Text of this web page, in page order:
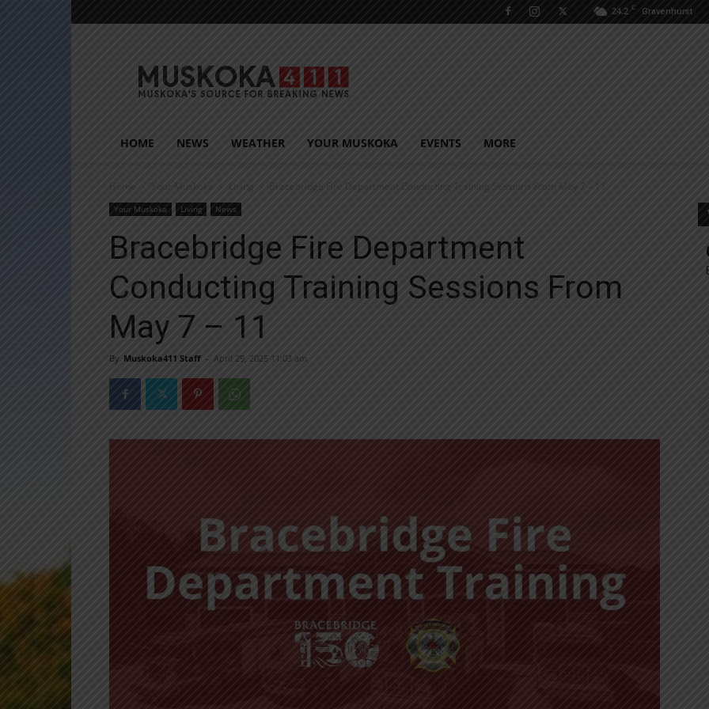
24.2 C Gravenhurst
HOME NEWS WEATHER YOUR MUSKOKA EVENTS MORE
Home Your Muskoka Living Bracebridge Fire Department Conducting Training Sessions From May 7 – 11
Your Muskoka Living News
Bracebridge Fire Department
Conducting Training Sessions From
May 7 – 11
By Muskoka411 Staff - April 29, 2025 11:03 am